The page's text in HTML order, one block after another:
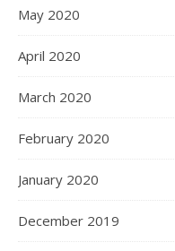
May 2020
April 2020
March 2020
February 2020
January 2020
December 2019